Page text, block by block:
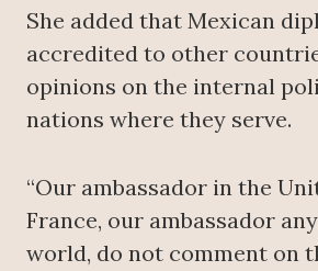
She added that Mexican
accredited to other
opinions on the internal
nations where they serve.
“Our ambassador in the
France, our ambassador
world, do not comment on